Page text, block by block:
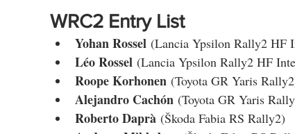
WRC2 Entry List
Yohan Rossel (Lancia Ypsilon Rally2 HF
Léo Rossel (Lancia Ypsilon Rally2 HF
Roope Korhonen (Toyota GR Yaris
Alejandro Cachón (Toyota GR Yaris
Roberto Daprà (Škoda Fabia RS Rally2)